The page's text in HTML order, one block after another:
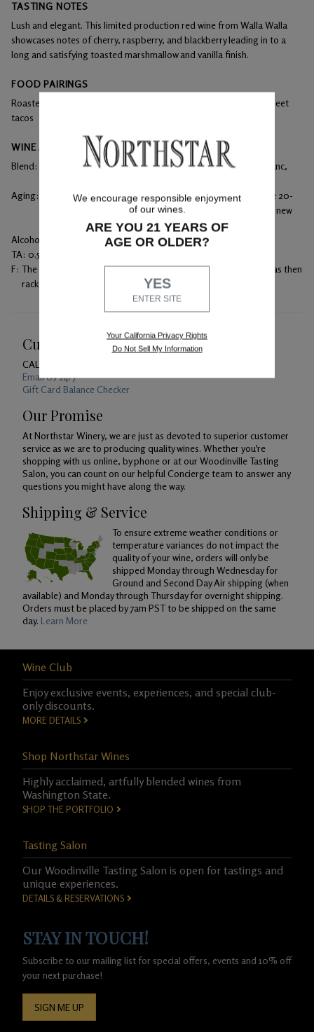
TASTING NOTES
Lush and elegant. This limited production red wine from Walla Walla
showcases notes of cherry, raspberry, and blackberry leading in to a
long and satisfying toasted marshmallow and vanilla finish.
FOOD PAIRINGS
Roasted lamb, prime rib, aged cheeses, wood fired pizza and street
tacos
WINE ANALYSIS
Blend:
58% Merlot, 20% Cabernet Sauvignon, 14% Cabernet Franc,
Aging:
Racking occurred every three months for clarity during the 20-
month aging process. Aged in 100% French oak with 33% new
Alcohol:
TA: 0.53 g/100mL
F: The must was punched down daily during fermentation, and was then
racked into barrels to undergo malolactic fermentation.
Customer Service
CALL US
Email Us 24/7
Gift Card Balance Checker
Our Promise
At Northstar Winery, we are just as devoted to superior customer
service as we are to producing quality wines. Whether you're
shopping with us online, by phone or at our Woodinville Tasting
Salon, you can count on our helpful Concierge team to answer any
questions you might have along the way.
Shipping & Service
To ensure extreme weather conditions or
temperature variances do not impact the
quality of your wine, orders will only be
shipped Monday through Wednesday for
Ground and Second Day Air shipping (when
available) and Monday through Thursday for overnight shipping.
Orders must be placed by 7am PST to be shipped on the same
day. Learn More
Wine Club
Enjoy exclusive events, experiences, and special club-
only discounts.
MORE DETAILS
Shop Northstar Wines
Highly acclaimed, artfully blended wines from
Washington State.
SHOP THE PORTFOLIO
Tasting Salon
Our Woodinville Tasting Salon is open for tastings and
unique experiences.
DETAILS & RESERVATIONS
STAY IN TOUCH!
Subscribe to our mailing list for special offers, events and 10% off
your next purchase!
SIGN ME UP
We encourage responsible enjoyment
of our wines.
ARE YOU 21 YEARS OF
AGE OR OLDER?
YES
ENTER SITE
Your California Privacy Rights
Do Not Sell My Information